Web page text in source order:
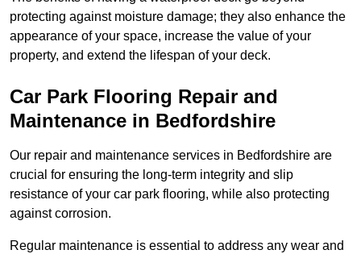
protecting against moisture damage; they also enhance the
appearance of your space, increase the value of your
property, and extend the lifespan of your deck.
Car Park Flooring Repair and
Maintenance in Bedfordshire
Our repair and maintenance services in Bedfordshire are
crucial for ensuring the long-term integrity and slip
resistance of your car park flooring, while also protecting
against corrosion.
Regular maintenance is essential to address any wear and